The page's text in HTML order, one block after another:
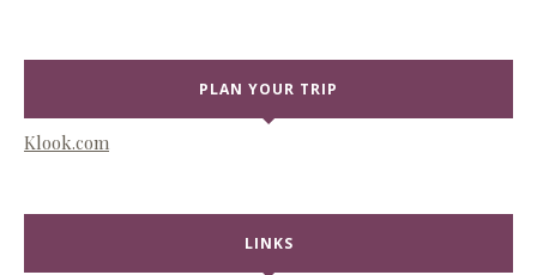
PLAN YOUR TRIP
Klook.com
LINKS